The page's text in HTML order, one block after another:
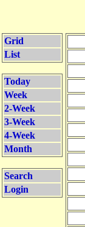
Grid
List
Today
Week
2-Week
3-Week
4-Week
Month
Search
Login